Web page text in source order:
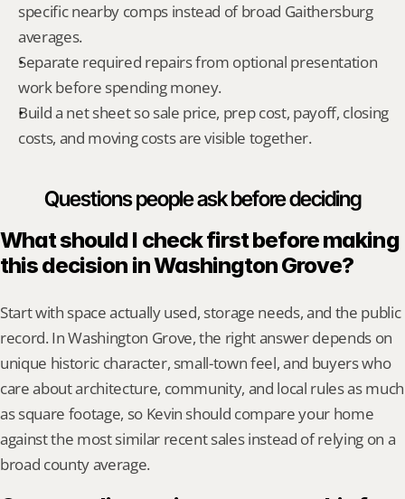
specific nearby comps instead of broad Gaithersburg
averages.
Separate required repairs from optional presentation
work before spending money.
Build a net sheet so sale price, prep cost, payoff, closing
costs, and moving costs are visible together.
Questions people ask before deciding
What should I check first before making
this decision in Washington Grove?
Start with space actually used, storage needs, and the public
record. In Washington Grove, the right answer depends on
unique historic character, small-town feel, and buyers who
care about architecture, community, and local rules as much
as square footage, so Kevin should compare your home
against the most similar recent sales instead of relying on a
broad county average.